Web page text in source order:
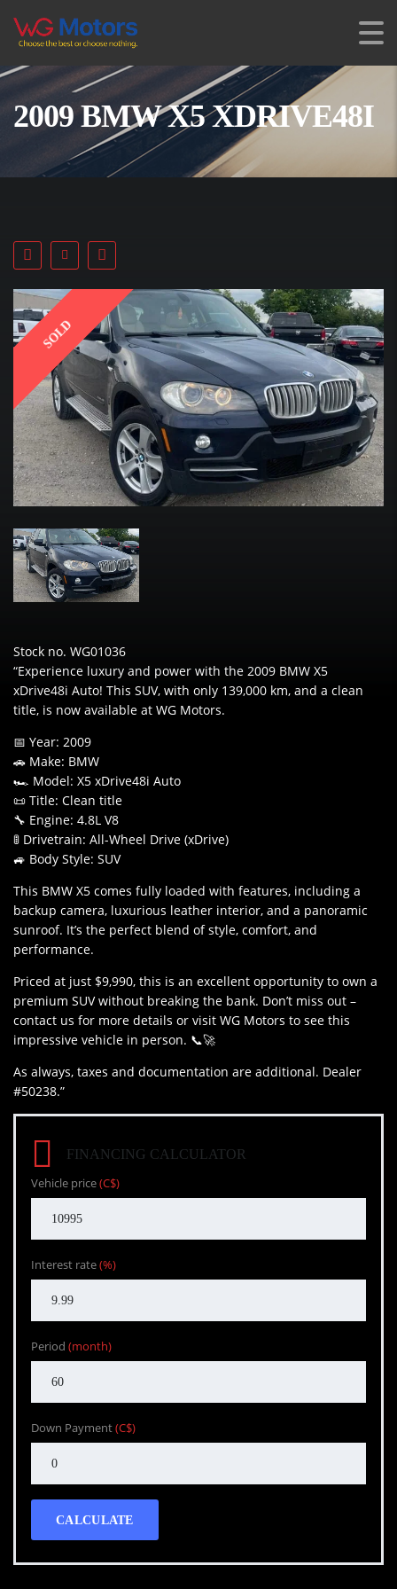
2009 BMW X5 XDRIVE48I
SOLD
Stock no. WG01036
“Experience luxury and power with the 2009 BMW X5
xDrive48i Auto! This SUV, with only 139,000 km, and a clean
title, is now available at WG Motors.
📅 Year: 2009
🚗 Make: BMW
🏎️ Model: X5 xDrive48i Auto
📜 Title: Clean title
🔧 Engine: 4.8L V8
🚦 Drivetrain: All-Wheel Drive (xDrive)
🚙 Body Style: SUV
This BMW X5 comes fully loaded with features, including a
backup camera, luxurious leather interior, and a panoramic
sunroof. It’s the perfect blend of style, comfort, and
performance.
Priced at just $9,990, this is an excellent opportunity to own a
premium SUV without breaking the bank. Don’t miss out –
contact us for more details or visit WG Motors to see this
impressive vehicle in person. 📞🚀
As always, taxes and documentation are additional. Dealer
#50238.”
FINANCING CALCULATOR
Vehicle price(C$)
Interest rate(%)
Period (month)
Down Payment(C$)
CALCULATE